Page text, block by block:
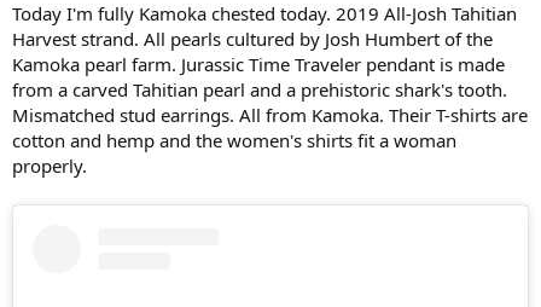
Today I'm fully Kamoka chested today. 2019 All-Josh Tahitian
Harvest strand. All pearls cultured by Josh Humbert of the
Kamoka pearl farm. Jurassic Time Traveler pendant is made
from a carved Tahitian pearl and a prehistoric shark's tooth.
Mismatched stud earrings. All from Kamoka. Their T-shirts are
cotton and hemp and the women's shirts fit a woman
properly.